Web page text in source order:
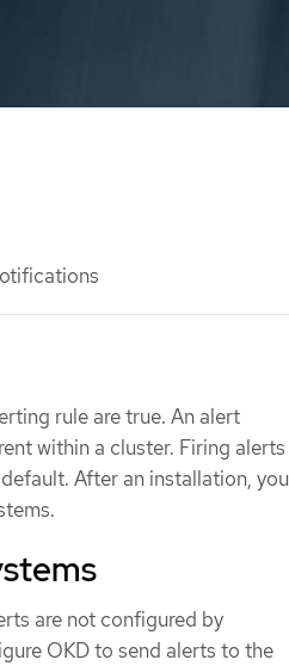
rule are true. An alert
within a cluster. Firing alerts
After an installation, you
are not configured by
OKD to send alerts to the